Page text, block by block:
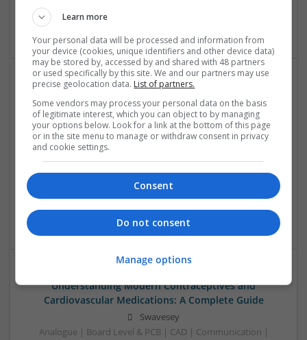
Electronics | Power Supplies | RF & Microwave | Sales &
Marketing | Semiconductors | Software | Systems | Wireless
Medications for Chronic Conditions
Swavesey
Analogue | Board Level & PCB | CAD | Communication |
Control & Automation | DSPs | Electromechanical |
Mechanical | Microcontrollers | Optoelectronics | Power
Electronics | Power Supplies | RF & Microwave | Sales &
Marketing | Semiconductors | Software | Systems | Wireless
Understanding Modern Contraceptives and
Cardiovascular Medications: A Complete Guide
Swavesey
Analogue | Board Level & PCB | CAD | Communication |
Learn more
Your personal data will be processed and information from
your device (cookies, unique identifiers and other device data)
may be stored by, accessed by and shared with 48 partners
or used specifically by this site. We and our partners may use
precise geolocation data. List of partners.
Some vendors may process your personal data on the basis
of legitimate interest, which you can object to by managing
your options below. Look for a link at the bottom of this page
or in the site menu to manage or withdraw consent in privacy
and cookie settings.
Consent
Do not consent
Manage options